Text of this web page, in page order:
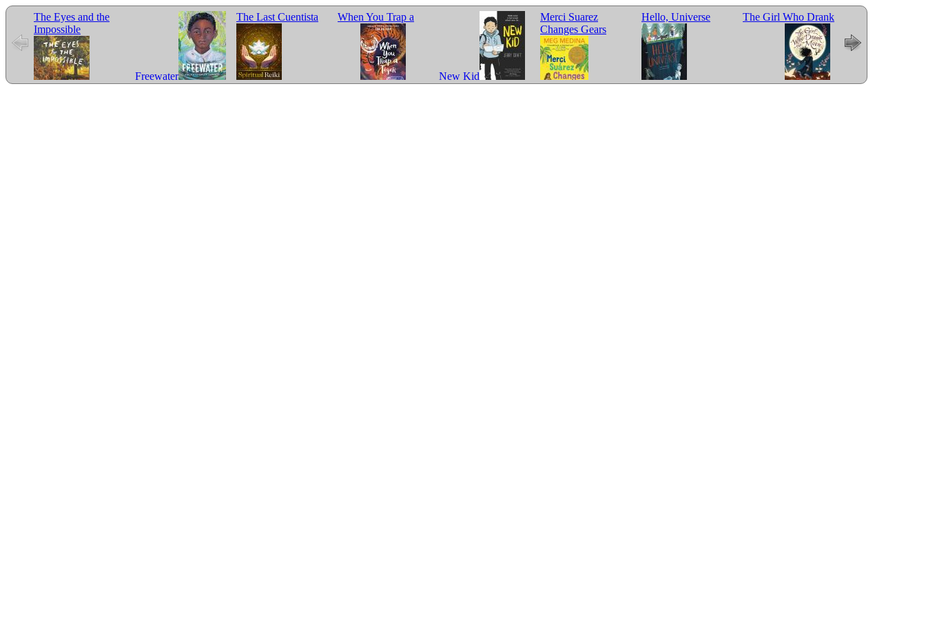
The Eyes and the
Impossible
Freewater
The Last Cuentista When You Trap a
New Kid
Merci Suarez
Changes Gears
Hello, Universe The Girl Who Drank